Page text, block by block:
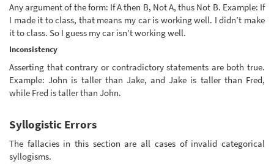
Any argument of the form: If A then B, Not A, thus Not B. Example: If
I made it to class, that means my car is working well. I didn’t make
it to class. So I guess my car isn’t working well.
Inconsistency
Asserting that contrary or contradictory statements are both true.
Example: John is taller than Jake, and Jake is taller than Fred,
while Fred is taller than John.
Syllogistic Errors
The fallacies in this section are all cases of invalid categorical
syllogisms.